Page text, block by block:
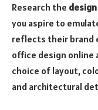
Research the
you aspire to
reflects their brand
office design online
choice of layout,
and architectural